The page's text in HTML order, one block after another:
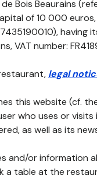
de Bois Beaurains
of 10 000
having
VAT number:
legal
this website (cf.
who uses or
as well as its
and/or information
table at the